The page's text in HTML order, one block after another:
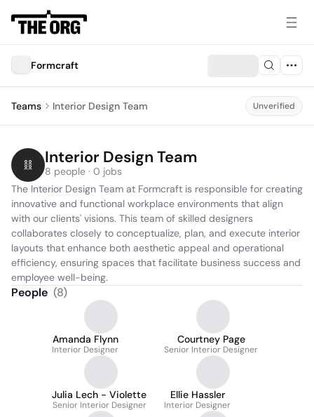
Formcraft
Teams Interior Design Team Unverified
Interior Design Team
8 people · 0 jobs
The Interior Design Team at Formcraft is responsible for creating
innovative and functional workplace environments that align
with our clients' visions. This team of skilled designers
collaborates closely to conceptualize, plan, and execute interior
layouts that enhance both aesthetic appeal and operational
efficiency, ensuring spaces that facilitate business success and
employee well-being.
People (8)
Amanda Flynn
Interior Designer
Courtney Page
Senior Interior Designer
Julia Lech - Violette
Senior Interior Designer
Ellie Hassler
Interior Designer